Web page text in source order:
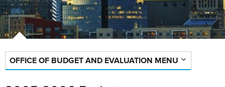
OFFICE OF BUDGET AND EVALUATION MENU